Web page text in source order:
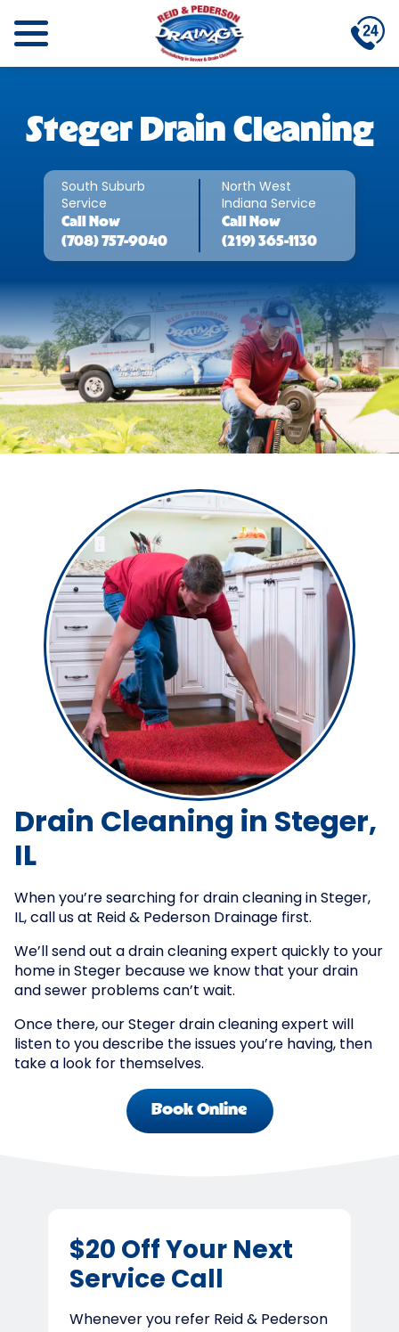
Steger Drain Cleaning
South Suburb
Service
Call
Now
(708) 757-9040
North West
Indiana Service
Call
Now
(219) 365-1130
Drain Cleaning in Steger,
IL
When you’re searching for drain cleaning in Steger,
IL, call us at Reid & Pederson Drainage first.
We’ll send out a drain cleaning expert quickly to your
home in Steger because we know that your drain
and sewer problems can’t wait.
Once there, our Steger drain cleaning expert will
listen to you describe the issues you’re having, then
take a look for themselves.
Book Online
$20 Off Your Next
Service Call
Whenever you refer Reid & Pederson